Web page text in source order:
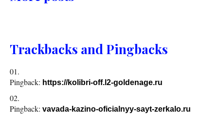
Trackbacks and Pingbacks
Pingback: https://kolibri-off.l2-goldenage.ru
Pingback: vavada-kazino-oficialnyy-sayt-zerkalo.ru